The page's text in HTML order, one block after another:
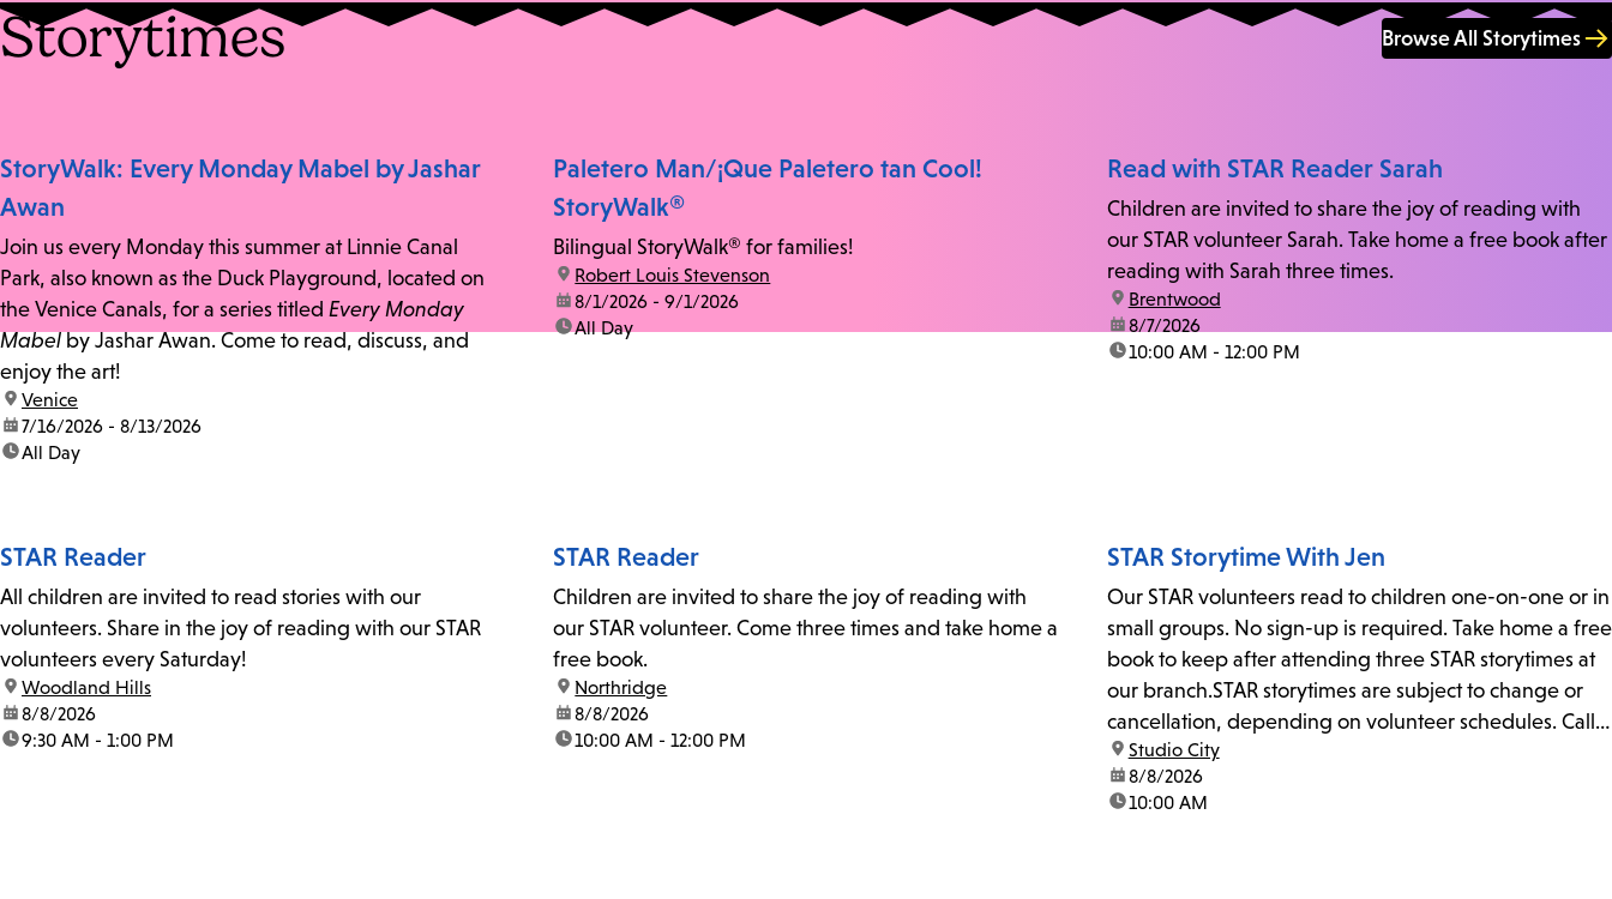
Storytimes Browse All Storytimes
StoryWalk: Every Monday Mabel by Jashar
Awan
Join us every Monday this summer at Linnie Canal
Park, also known as the Duck Playground, located on
the Venice Canals, for a series titled Every Monday
Mabelby Jashar Awan. Come to read, discuss, and
enjoy the art!
location:
Venice
date:7/16/2026 - 8/13/2026
time:All Day
Paletero Man/¡Que Paletero tan Cool!
StoryWalk®
Bilingual StoryWalk® for families!
location:
Robert Louis Stevenson
date:8/1/2026 - 9/1/2026
time:All Day
Read with STAR Reader Sarah
Children are invited to share the joy of reading with
our STAR volunteer Sarah. Take home a free book after
reading with Sarah three times.
location:
Brentwood
date:8/7/2026
time:10:00 AM - 12:00 PM
STAR Reader
All children are invited to read stories with our
volunteers. Share in the joy of reading with our STAR
volunteers every Saturday!
location:
Woodland Hills
date:8/8/2026
time:9:30 AM - 1:00 PM
STAR Reader
Children are invited to share the joy of reading with
our STAR volunteer. Come three times and take home a
free book.
location:
Northridge
date:8/8/2026
time:10:00 AM - 12:00 PM
STAR Storytime With Jen
Our STAR volunteers read to children one-on-one or in
small groups. No sign-up is required. Take home a free
book to keep after attending three STAR storytimes at
our branch.STAR storytimes are subject to change or
cancellation, depending on volunteer schedules. Call
us at 818-755-7873 to confirm.
location:
Studio City
date:8/8/2026
time:10:00 AM